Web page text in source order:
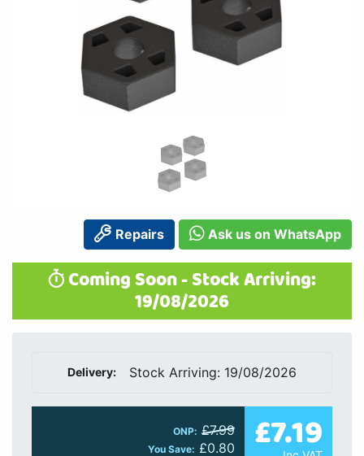
Repairs Ask us on WhatsApp
Coming Soon - Stock Arriving:
19/08/2026
Delivery: Stock Arriving: 19/08/2026
ONP: £7.99
You Save: £0.80 £7.19